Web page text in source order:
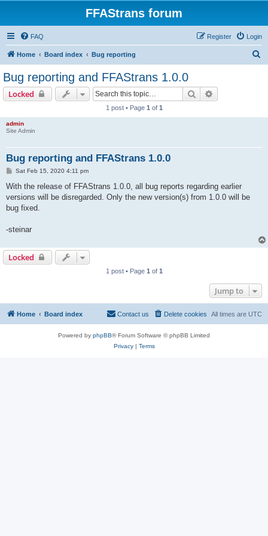
FFAStrans forum
FAQ Login
Register
Home Board index Bug reporting
Bug reporting and FFAStrans 1.0.0
Locked Search
1 post • Page 1 of 1
admin
Site Admin
Bug reporting and FFAStrans 1.0.0
P
s
Sat Feb 15, 2020 4:11 pm
With the release of FFAStrans 1.0.0, all bug reports regarding earlier
versions will be disregarded. Only the new version(s) from 1.0.0 will be
bug fixed.
-steinar
Locked
1 post • Page 1 of 1
Jump to
Home Board index All times are UTC
Delete cookies
Contact us
Powered by phpBB® Forum Software © phpBB Limited
Privacy| Terms